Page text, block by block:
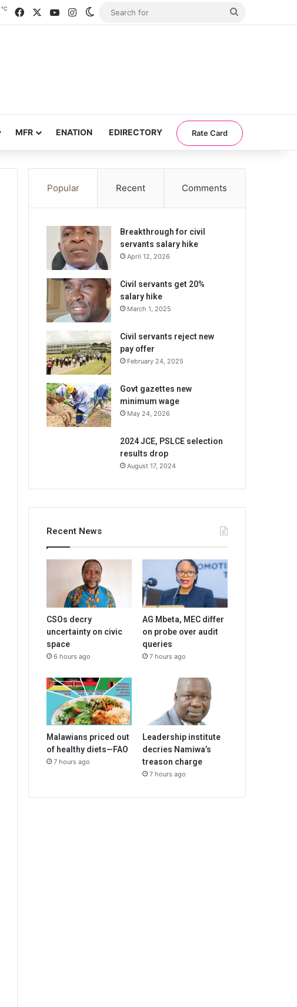
℃ FacebookYouTubeInstagramSwitch skin
MFR ENATION EDIRECTORY Rate Card
Popular Recent Comments
Breakthrough for civil
servants salary hike
April 12, 2026
Civil servants get 20%
salary hike
March 1, 2025
Civil servants reject new
pay offer
February 24, 2025
Govt gazettes new
minimum wage
May 24, 2026
2024 JCE, PSLCE selection
results drop
August 17, 2024
Recent News
CSOs decry
uncertainty on civic
space
6 hours ago
AG Mbeta, MEC differ
on probe over audit
queries
7 hours ago
Malawians priced out
of healthy diets—FAO
7 hours ago
Leadership institute
decries Namiwa’s
treason charge
7 hours ago